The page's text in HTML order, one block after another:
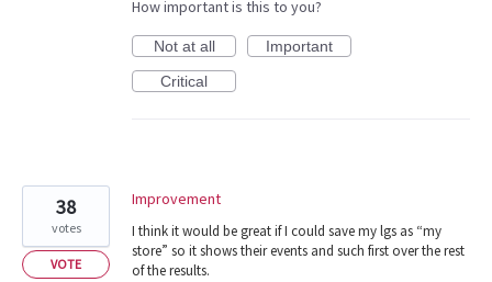
How important is this to you?
Not at all
Important
Critical
Improvement
I think it would be great if I could save my lgs as “my
store” so it shows their events and such first over the rest
of the results.
38
votes
VOTE